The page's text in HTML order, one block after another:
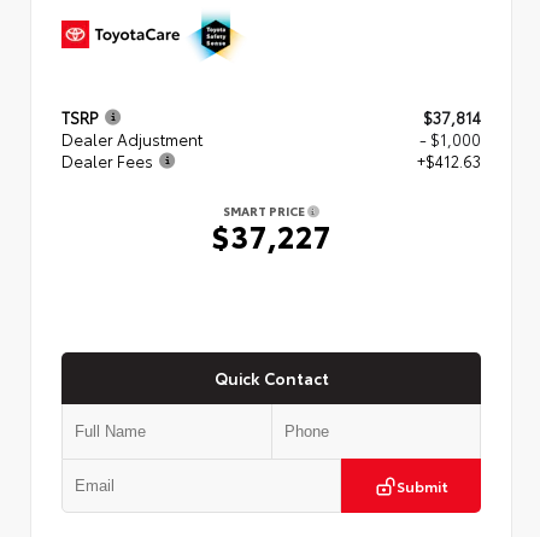
TSRP
$37,814
Dealer Adjustment
- $1,000
Dealer Fees
+$412.63
SMART PRICE
$37,227
Quick Contact
Submit